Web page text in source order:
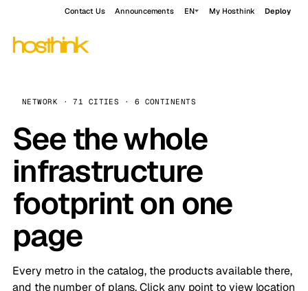
Contact Us Announcements EN My Hosthink Deploy
NETWORK · 71 CITIES · 6 CONTINENTS
See the whole
infrastructure
footprint on one
page
Every metro in the catalog, the products available there,
and the number of plans. Click any point to view location